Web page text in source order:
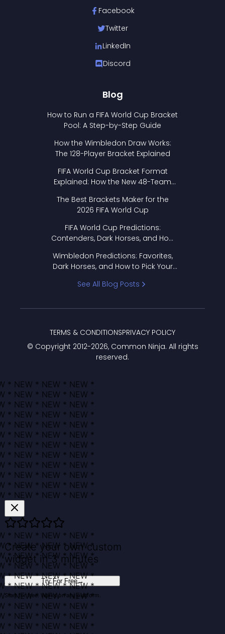
Facebook
Twitter
LinkedIn
Discord
Blog
How to Run a FIFA World Cup Bracket
Pool: A Step-by-Step Guide
How the Wimbledon Draw Works:
The 128-Player Bracket Explained
FIFA World Cup Bracket Format
Explained: How the New 48-Team
The Best Brackets Maker for the
2026 FIFA World Cup
FIFA World Cup Predictions:
Contenders, Dark Horses, and How
Wimbledon Predictions: Favorites,
Dark Horses, and How to Pick Your
See All Blog Posts
© Copyright 2012-2026, Common Ninja. All rights
reserved.
TERMS & CONDITIONSPRIVACY POLICY